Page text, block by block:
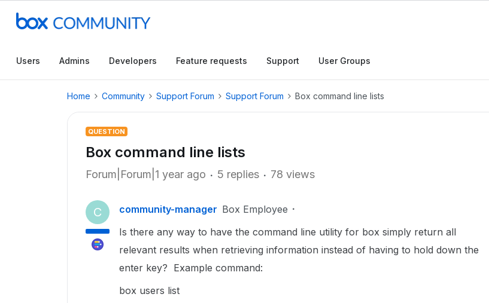
Users Admins Developers Feature requests Support User Groups
Home Community Support Forum Support Forum Box command line lists
QUESTION
Box command line lists
Forum|Forum|1 year ago 5 replies 78 views
C community-manager Box Employee
Is there any way to have the command line utility for box simply return all
relevant results when retrieving information instead of having to hold down the
enter key? Example command:
box users list